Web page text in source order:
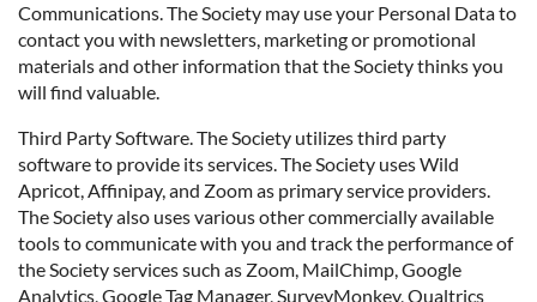
Communications. The Society may use your Personal Data to
contact you with newsletters, marketing or promotional
materials and other information that the Society thinks you
will find valuable.
Third Party Software. The Society utilizes third party
software to provide its services. The Society uses Wild
Apricot, Affinipay, and Zoom as primary service providers.
The Society also uses various other commercially available
tools to communicate with you and track the performance of
the Society services such as Zoom, MailChimp, Google
Analytics, Google Tag Manager, SurveyMonkey, Qualtrics